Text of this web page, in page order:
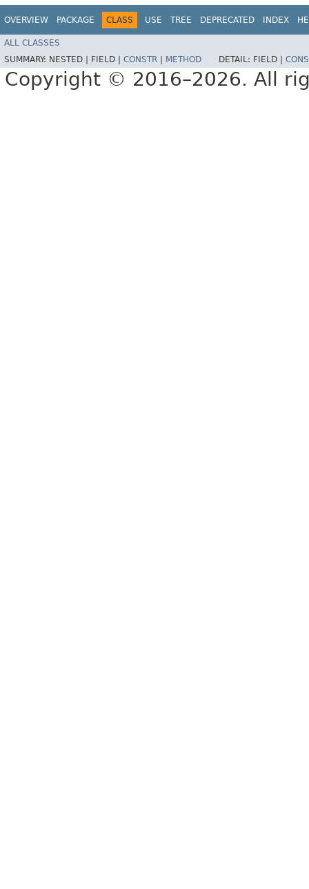
OVERVIEW PACKAGE CLASS USE TREE DEPRECATED INDEX
ALL CLASSES
SUMMARY: NESTED | FIELD | CONSTR METHOD DETAIL: FIELD |
Copyright © 2016–2026. All